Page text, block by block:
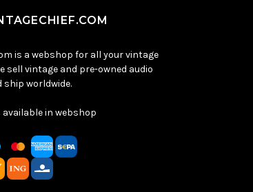
is a webshop for all your vintage
sell vintage and pre-owned audio
ship worldwide.
in webshop